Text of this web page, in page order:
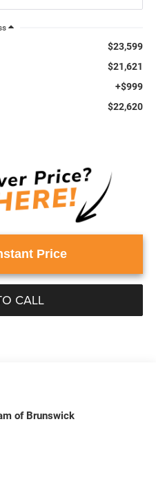
$23,599
$21,621
+$999
$22,620
Price
CALL
of Brunswick